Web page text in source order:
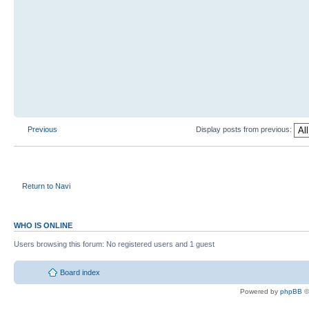
Previous Display posts from previous:
Return to Navi
WHO IS ONLINE
Users browsing this forum: No registered users and 1 guest
Board index
Powered by phpBB